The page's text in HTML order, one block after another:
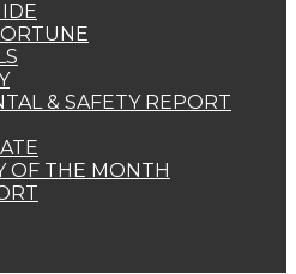
& SAFETY REPORT
OF THE MONTH